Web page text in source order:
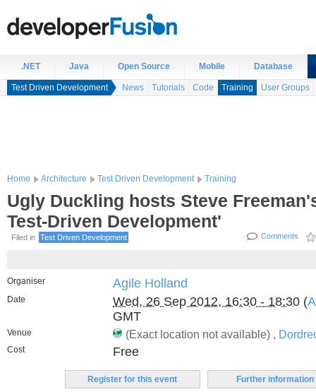
.NET Java Open Source Mobile Database
Test Driven Development News Tutorials Code Training User Groups
Home Architecture Test Driven Development Training
Ugly Duckling hosts Steve
Test-Driven Development'
Filed in Comments
Test Driven Development
Organiser Agile Holland
Date Wed, 26 Sep 2012, 16:30 - 18:30 (
GMT
Venue (Exact location not available) ,
Cost Free
Register for this event Further information